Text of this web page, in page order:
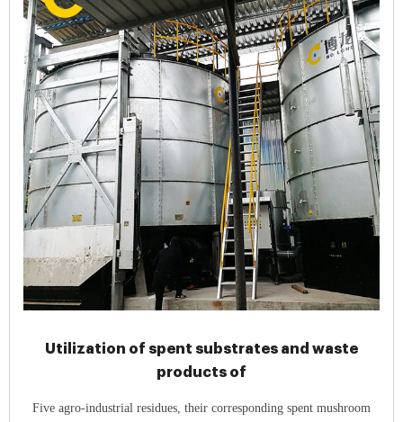
Utilization of spent substrates and waste
products of
Five agro-industrial residues, their corresponding spent mushroom